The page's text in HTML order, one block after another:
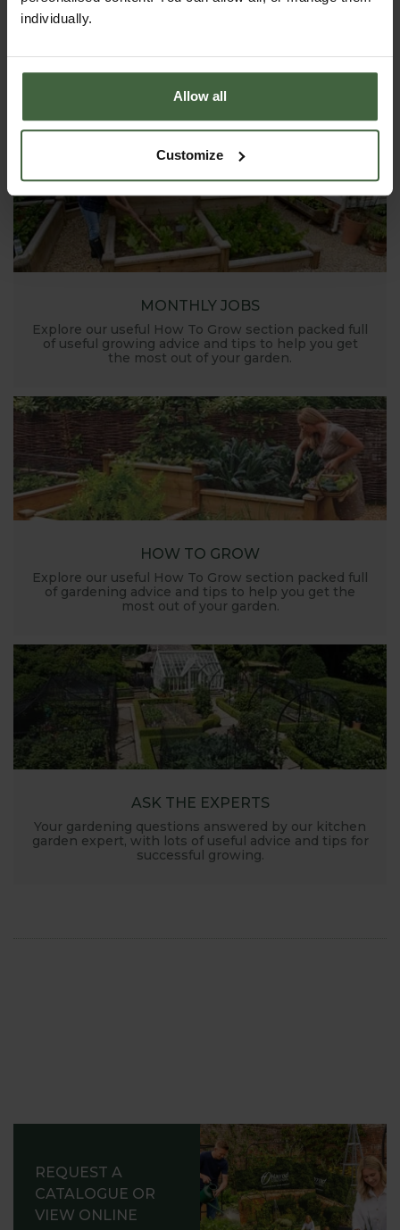
individually.
Allow all
Customize
MONTHLY JOBS
Explore our useful How To Grow section packed full
of useful growing advice and tips to help you get
the most out of your garden.
HOW TO GROW
Explore our useful How To Grow section packed full
of gardening advice and tips to help you get the
most out of your garden.
ASK THE EXPERTS
Your gardening questions answered by our kitchen
garden expert, with lots of useful advice and tips for
successful growing.
REQUEST A
CATALOGUE OR
VIEW ONLINE